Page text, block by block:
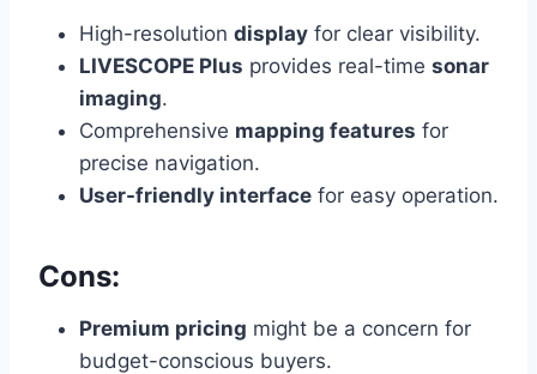
High-resolution display for clear visibility.
LIVESCOPE Plus provides real-time sonar
imaging.
Comprehensive mapping features for
precise navigation.
User-friendly interface for easy operation.
Cons:
Premium pricing might be a concern for
budget-conscious buyers.